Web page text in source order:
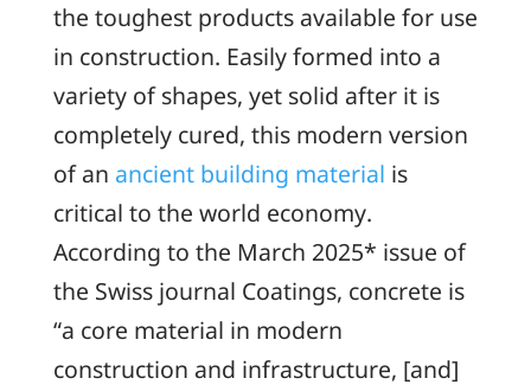
the toughest products available for use
in construction. Easily formed into a
variety of shapes, yet solid after it is
completely cured, this modern version
of an ancient building material is
critical to the world economy.
According to the March 2025* issue of
the Swiss journal Coatings, concrete is
“a core material in modern
construction and infrastructure, [and]